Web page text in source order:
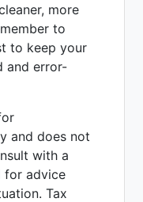
more
to
to keep your
and error-
and does not
with a
for advice
Tax